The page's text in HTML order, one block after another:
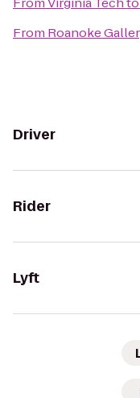
From Roanoke
Driver
Rider
Lyft